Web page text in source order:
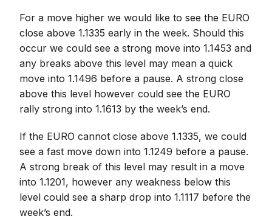
For a move higher we would like to see the EURO
close above 1.1335 early in the week. Should this
occur we could see a strong move into 1.1453 and
any breaks above this level may mean a quick
move into 1.1496 before a pause. A strong close
above this level however could see the EURO
rally strong into 1.1613 by the week’s end.
If the EURO cannot close above 1.1335, we could
see a fast move down into 1.1249 before a pause.
A strong break of this level may result in a move
into 1.1201, however any weakness below this
level could see a sharp drop into 1.1117 before the
week’s end.